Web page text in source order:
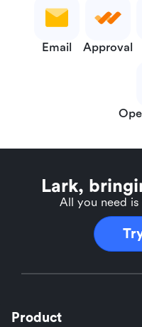
Email Approval
Lark,
All you need
Product